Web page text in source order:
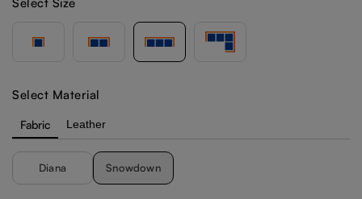
Select Material
Fabric Leather
Diana Snowdown